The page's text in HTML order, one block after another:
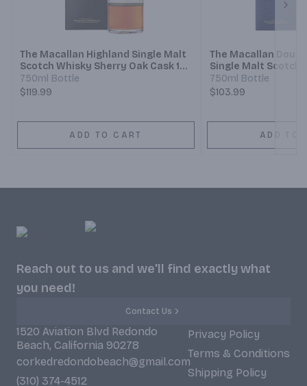
The Macallan Highland Single Malt
Scotch Whisky Sherry Oak Cask 12
Year
750ml Bottle
$119.99
ADD TO CART
The Macallan
Single Malt Scotch
750ml Bottle
$103.99
ADD TO
Reach out to us and we'll find exactly what
you need!
Contact Us
1520 Aviation Blvd Redondo
Beach, California 90278
corkedredondobeach@gmail.com
(310) 374-4512
Privacy Policy
Terms & Conditions
Shipping Policy